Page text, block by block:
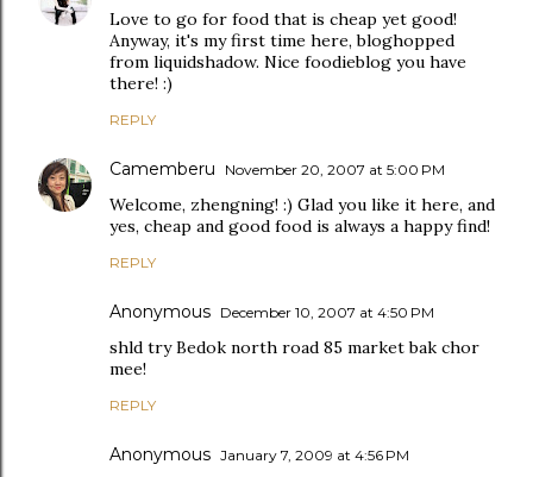
Love to go for food that is cheap yet good!
Anyway, it's my first time here, bloghopped
from liquidshadow. Nice foodieblog you have
there! :)
REPLY
Camemberu November 20, 2007 at 5:00 PM
Welcome, zhengning! :) Glad you like it here, and
yes, cheap and good food is always a happy find!
REPLY
Anonymous December 10, 2007 at 4:50 PM
shld try Bedok north road 85 market bak chor
mee!
REPLY
Anonymous January 7, 2009 at 4:56 PM